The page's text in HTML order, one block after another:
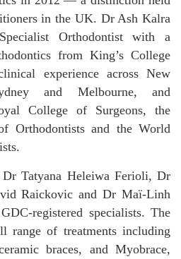
in the UK. Dr Ash Kalra
Orthodontist with a
from King’s College
experience across New
and Melbourne, and
College of Surgeons, the
Orthodontists and the World
Tatyana Heleiwa Ferioli, Dr
Raickovic and Dr Maï-Linh
registered specialists. The
range of treatments including
braces, and Myobrace,